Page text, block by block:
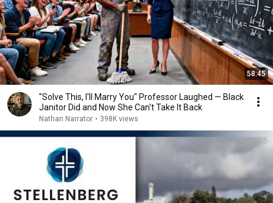
58:45
"Solve This, I'll Marry You" Professor Laughed — Black
Janitor Did and Now She Can't Take It Back
Nathan Narrator • 398K views